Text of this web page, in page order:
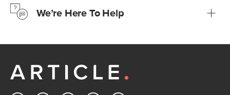
Learn moreWe’re Here To Help
Customer Care team is just a phone call, chat, or email
Contact us